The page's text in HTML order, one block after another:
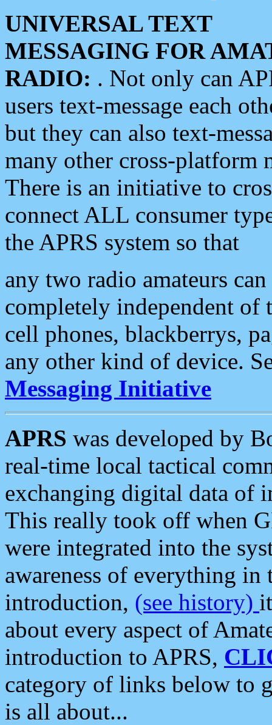
UNIVERSAL TEXT
MESSAGING FOR
RADIO: . Not only can
users text-message each
but they can also text-
many other cross-platform
There is an initiative to
connect ALL consumer
the APRS system so that
any two radio amateurs
completely independent of
cell phones, blackberrys,
any other kind of device.
Messaging Initiative
APRS was developed by
real-time local tactical
exchanging digital data of
This really took off when
were integrated into the
awareness of everything in
introduction, (see history)
about every aspect of
introduction to APRS,
category of links below to
is all about...